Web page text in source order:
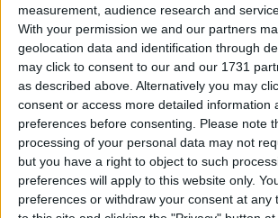
measurement, audience research and
With your permission we and our partners
geolocation data and identification through
may click to consent to our and our 1731
as described above. Alternatively you may
consent or access more detailed information
preferences before consenting. Please note
processing of your personal data may not
but you have a right to object to such
preferences will apply to this website only.
preferences or withdraw your consent at any
Featured
MDU warns Chancellor clinical negligence
system ‘not fit for purpose’
Featured